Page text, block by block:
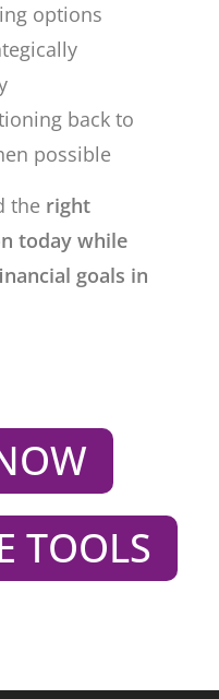
options
back to
possible
the right
today while
goals in
TOOLS